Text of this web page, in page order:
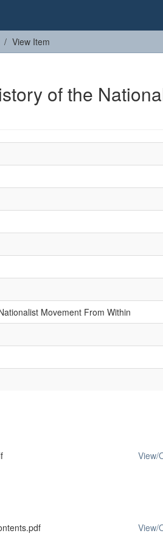
View Item
of the
Movement From Within
View/
View/